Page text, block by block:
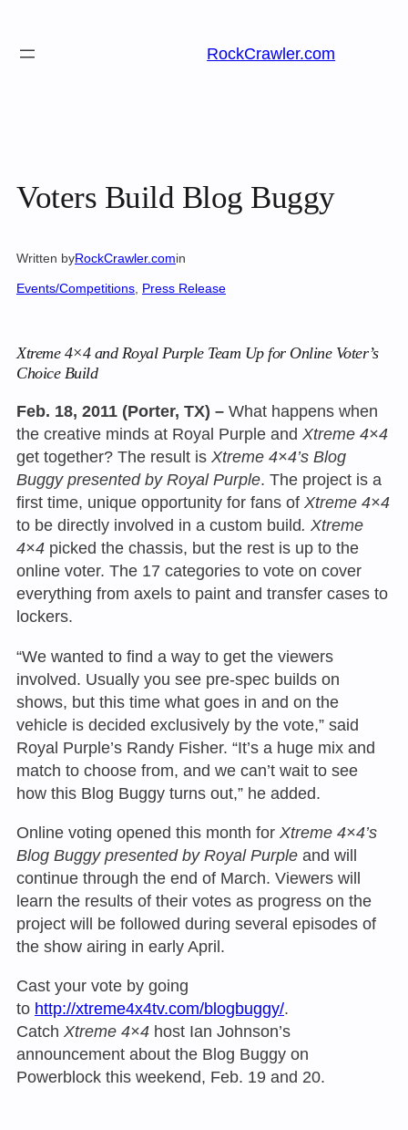
content
RockCrawler.com
Voters Build Blog Buggy
Written byRockCrawler.comin
Events/Competitions Press Release
Xtreme 4×4 and Royal Purple Team Up for Online Voter’s
Choice Build
Feb. 18, 2011 (Porter, TX) – What happens when
the creative minds at Royal Purple and Xtreme 4×4
get together? The result is Xtreme 4×4’s Blog
Buggy presented by Royal Purple. The project is a
first time, unique opportunity for fans of Xtreme 4×4
to be directly involved in a custom build. Xtreme
4×4 picked the chassis, but the rest is up to the
online voter. The 17 categories to vote on cover
everything from axels to paint and transfer cases to
lockers.
“We wanted to find a way to get the viewers
involved. Usually you see pre-spec builds on
shows, but this time what goes in and on the
vehicle is decided exclusively by the vote,” said
Royal Purple’s Randy Fisher. “It’s a huge mix and
match to choose from, and we can’t wait to see
how this Blog Buggy turns out,” he added.
Online voting opened this month for Xtreme 4×4’s
Blog Buggy presented by Royal Purple and will
continue through the end of March. Viewers will
learn the results of their votes as progress on the
project will be followed during several episodes of
the show airing in early April.
Cast your vote by going
to http://xtreme4x4tv.com/blogbuggy/.
Catch Xtreme 4×4 host Ian Johnson’s
announcement about the Blog Buggy on
Powerblock this weekend, Feb. 19 and 20.